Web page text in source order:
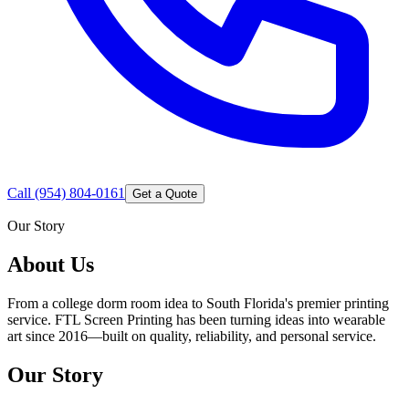
Call (954) 804-0161 Get a Quote
Our Story
About Us
From a college dorm room idea to South Florida's premier printing
service. FTL Screen Printing has been turning ideas into wearable
art since 2016—built on quality, reliability, and personal service.
Our Story